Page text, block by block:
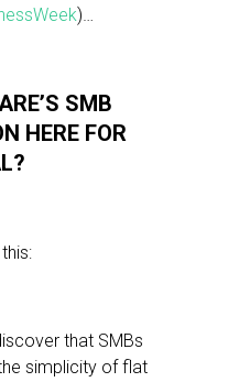
)…
SMB
HERE FOR
that SMBs
simplicity of flat